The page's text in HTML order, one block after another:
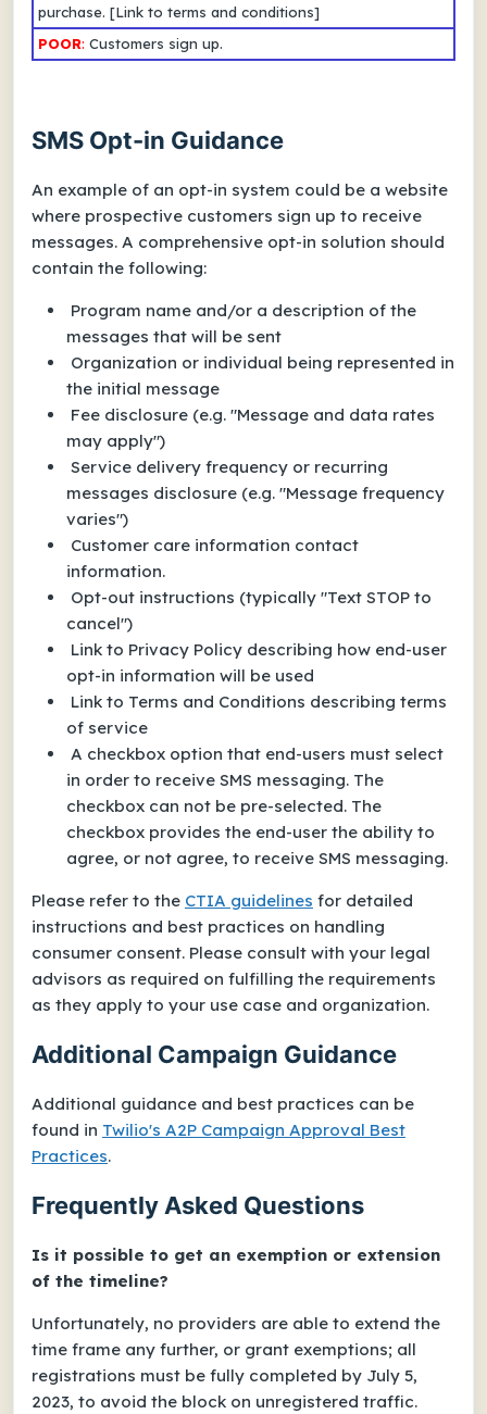
purchase. [Link to terms and conditions]
POOR: Customers sign up.
SMS Opt-in Guidance
An example of an opt-in system could be a website
where prospective customers sign up to receive
messages. A comprehensive opt-in solution should
contain the following:
Program name and/or a description of the
messages that will be sent
Organization or individual being represented in
the initial message
Fee disclosure (e.g. "Message and data rates
may apply")
Service delivery frequency or recurring
messages disclosure (e.g. "Message frequency
varies")
Customer care information contact
information.
Opt-out instructions (typically "Text STOP to
cancel")
Link to Privacy Policy describing how end-user
opt-in information will be used
Link to Terms and Conditions describing terms
of service
A checkbox option that end-users must select
in order to receive SMS messaging. The
checkbox can not be pre-selected. The
checkbox provides the end-user the ability to
agree, or not agree, to receive SMS messaging.
Please refer to the CTIA guidelines for detailed
instructions and best practices on handling
consumer consent. Please consult with your legal
advisors as required on fulfilling the requirements
as they apply to your use case and organization.
Additional Campaign Guidance
Additional guidance and best practices can be
found in Twilio's A2P Campaign Approval Best
Practices.
Frequently Asked Questions
Is it possible to get an exemption or extension
of the timeline?
Unfortunately, no providers are able to extend the
time frame any further, or grant exemptions; all
registrations must be fully completed by July 5,
2023, to avoid the block on unregistered traffic.